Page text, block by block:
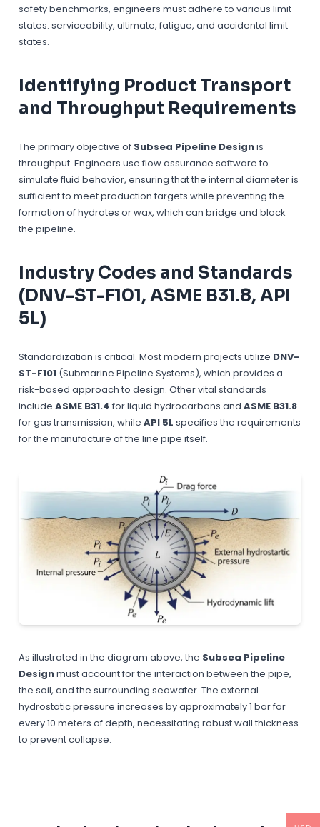
safety benchmarks, engineers must adhere to various limit
states: serviceability, ultimate, fatigue, and accidental limit
states.
Identifying Product Transport
and Throughput Requirements
The primary objective of Subsea Pipeline Designis
throughput. Engineers use flow assurance software to
simulate fluid behavior, ensuring that the internal diameter is
sufficient to meet production targets while preventing the
formation of hydrates or wax, which can bridge and block
the pipeline.
Industry Codes and Standards
(DNV-ST-F101, ASME B31.8, API
5L)
Standardization is critical. Most modern projects utilize DNV-
ST-F101 (Submarine Pipeline Systems), which provides a
risk-based approach to design. Other vital standards
include ASME B31.4 for liquid hydrocarbons and ASME B31.8
for gas transmission, while API 5L specifies the requirements
for the manufacture of the line pipe itself.
As illustrated in the diagram above, the Subsea Pipeline
Designmust account for the interaction between the pipe,
the soil, and the surrounding seawater. The external
hydrostatic pressure increases by approximately 1 bar for
every 10 meters of depth, necessitating robust wall thickness
to prevent collapse.